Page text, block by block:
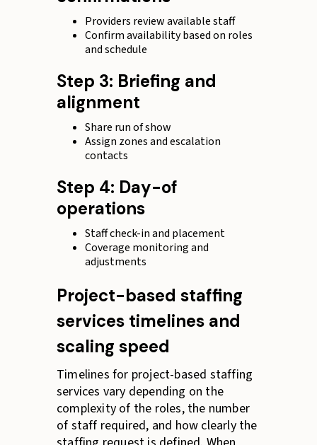
Providers review available staff
Confirm availability based on roles
and schedule
Step 3: Briefing and
alignment
Share run of show
Assign zones and escalation
contacts
Step 4: Day-of
operations
Staff check-in and placement
Coverage monitoring and
adjustments
Project-based staffing
services timelines and
scaling speed
Timelines for project-based staffing
services vary depending on the
complexity of the roles, the number
of staff required, and how clearly the